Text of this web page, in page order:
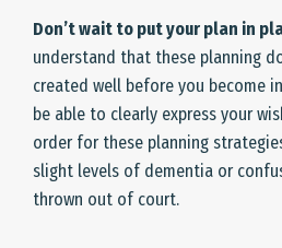
Don’t wait to put your plan in
understand that these planning
created well before you become
be able to clearly express your
order for these planning
slight levels of dementia or
thrown out of court.